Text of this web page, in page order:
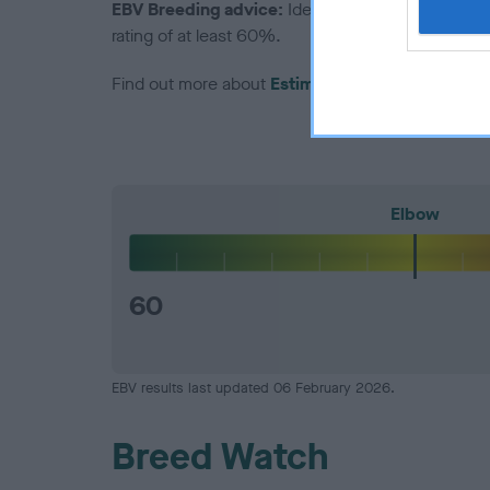
EBV Breeding advice: Ideally breeders should
rating of at least 60%.
Find out more about Estimated Breeding Values
Elbow
60
EBV results last updated 06 February 2026.
Breed Watch